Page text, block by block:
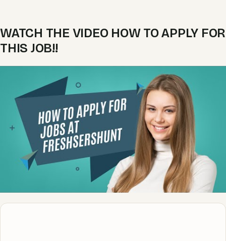
WATCH THE VIDEO HOW TO APPLY FOR
THIS JOB!!